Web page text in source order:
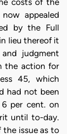
costs of the
appealed
by the Full
lieu thereof it
judgment
the action for
45, which
had not been
per cent. on
until to-day.
issue as to